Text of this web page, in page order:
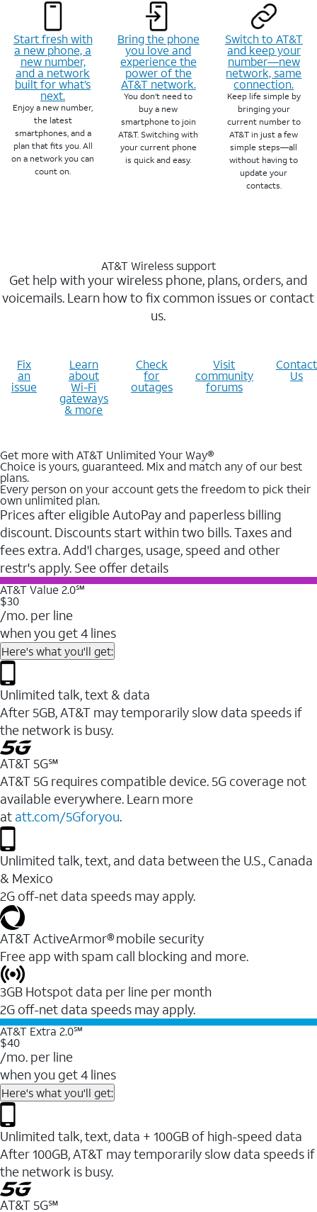
Start fresh with
a new phone, a
new number,
and a network
built for what’s
next.
Enjoy a new number,
the latest
smartphones, and a
plan that fits you. All
on a network you can
count on.
Bring the phone
you love and
experience the
power of the
AT&T network.
You don’t need to
buy a new
smartphone to join
AT&T. Switching with
your current phone
is quick and easy.
Switch to AT&T
and keep your
number—new
network, same
connection.
Keep life simple by
bringing your
current number to
AT&T in just a few
simple steps—all
without having to
update your
contacts.
AT&T Wireless support
Get help with your wireless phone, plans, orders, and
voicemails. Learn how to fix common issues or contact
us.
Fix
an
issue
Learn
about
Wi-Fi
gateways
& more
Check
for
outages
Visit
community
forums
Contact
Us
Get more with AT&T Unlimited Your Way®
Choice is yours, guaranteed. Mix and match any of our best
plans.
Every person on your account gets the freedom to pick their
own unlimited plan.
Prices after eligible AutoPay and paperless billing
discount. Discounts start within two bills. Taxes and
fees extra. Add'l charges, usage, speed and other
restr's apply. See offer details
AT&T Value 2.0℠
$30
/mo. per line
when you get 4 lines
Here's what you'll get:
Unlimited talk, text & data
After 5GB, AT&T may temporarily slow data speeds if
the network is busy.
AT&T 5G℠
AT&T 5G requires compatible device. 5G coverage not
available everywhere. Learn more
at att.com/5Gforyou.
Unlimited talk, text, and data between the U.S., Canada
& Mexico
2G off-net data speeds may apply.
AT&T ActiveArmor® mobile security
Free app with spam call blocking and more.
3GB Hotspot data per line per month
2G off-net data speeds may apply.
AT&T Extra 2.0℠
$40
/mo. per line
when you get 4 lines
Here's what you'll get:
Unlimited talk, text, data + 100GB of high-speed data
After 100GB, AT&T may temporarily slow data speeds if
the network is busy.
AT&T 5G℠